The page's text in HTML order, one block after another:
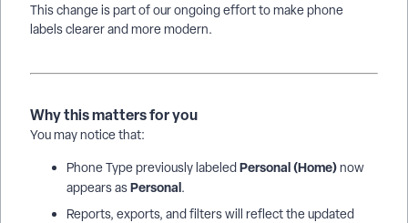
This change is part of our ongoing effort to make phone
labels clearer and more modern.
Why this matters for you
You may notice that:
Phone Type previously labeledPersonal (Home)now
appears asPersonal.
Reports, exports, and filters will reflect the updated